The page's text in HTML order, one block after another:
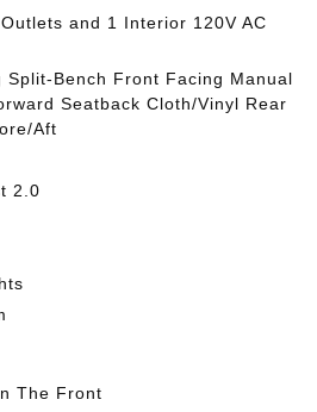
and 1 Interior 120V AC
Split-Bench Front Facing Manual
Seatback Cloth/Vinyl Rear
Aft
2.0
The Front